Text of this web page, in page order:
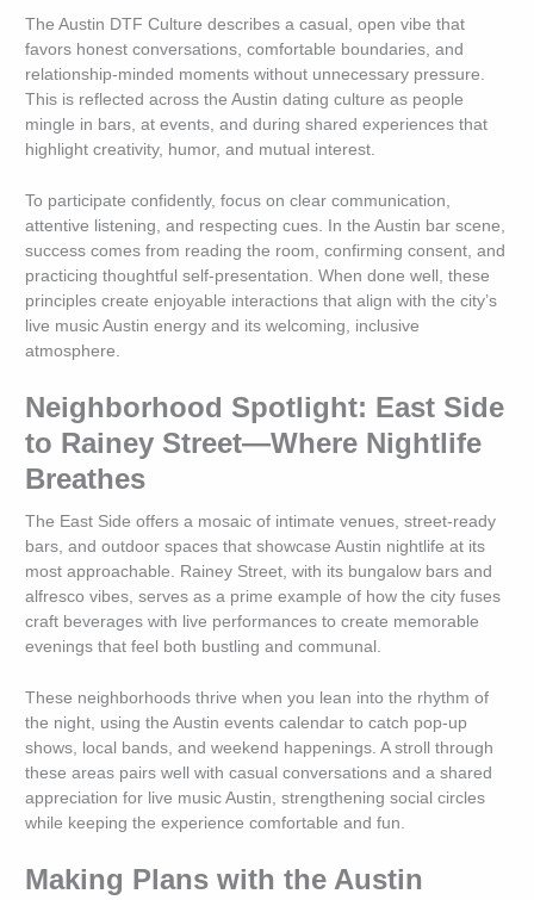
The Austin DTF Culture describes a casual, open vibe that
favors honest conversations, comfortable boundaries, and
relationship-minded moments without unnecessary pressure.
This is reflected across the Austin dating culture as people
mingle in bars, at events, and during shared experiences that
highlight creativity, humor, and mutual interest.
To participate confidently, focus on clear communication,
attentive listening, and respecting cues. In the Austin bar scene,
success comes from reading the room, confirming consent, and
practicing thoughtful self-presentation. When done well, these
principles create enjoyable interactions that align with the city’s
live music Austin energy and its welcoming, inclusive
atmosphere.
Neighborhood Spotlight: East Side
to Rainey Street—Where Nightlife
Breathes
The East Side offers a mosaic of intimate venues, street-ready
bars, and outdoor spaces that showcase Austin nightlife at its
most approachable. Rainey Street, with its bungalow bars and
alfresco vibes, serves as a prime example of how the city fuses
craft beverages with live performances to create memorable
evenings that feel both bustling and communal.
These neighborhoods thrive when you lean into the rhythm of
the night, using the Austin events calendar to catch pop-up
shows, local bands, and weekend happenings. A stroll through
these areas pairs well with casual conversations and a shared
appreciation for live music Austin, strengthening social circles
while keeping the experience comfortable and fun.
Making Plans with the Austin